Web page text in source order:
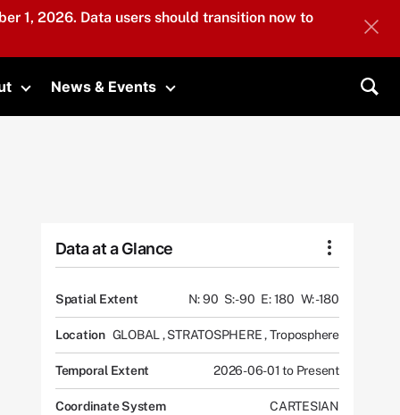
1, 2026. Data users should transition now to
Toggle submenu
News & Events
Toggle submenu
Data at a Glance
Spatial Extent N: 90 S: -90 E: 180 W: -180
Location GLOBAL, STRATOSPHERE,Troposphere
Temporal Extent 2026-06-01 to Present
Coordinate System CARTESIAN